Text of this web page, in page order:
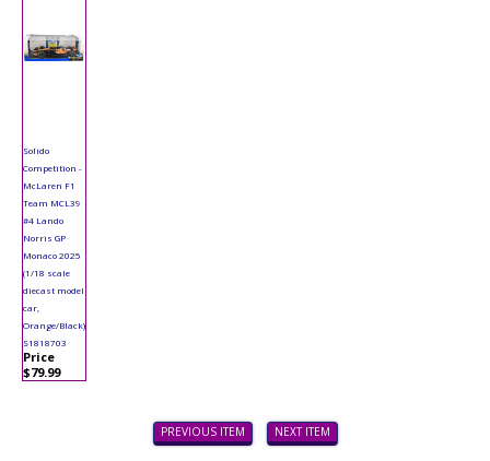
Solido
Competition -
McLaren F1
Team MCL39
#4 Lando
Norris GP
Monaco 2025
(1/18 scale
diecast model
car,
Orange/Black)
S1818703
Price
$79.99
PREVIOUS ITEM NEXT ITEM